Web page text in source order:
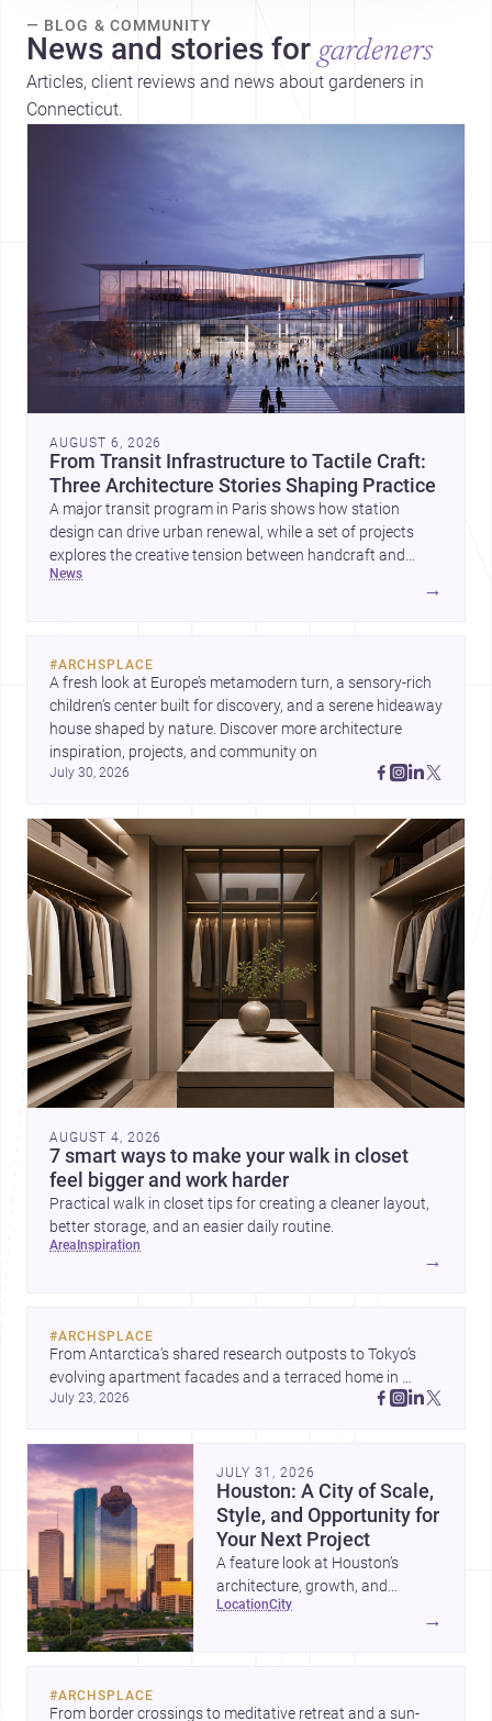
— BLOG & COMMUNITY
News and stories for gardeners
Articles, client reviews and news about gardeners in
Connecticut.
AUGUST 6, 2026
From Transit Infrastructure to Tactile Craft:
Three Architecture Stories Shaping Practice
A major transit program in Paris shows how station
design can drive urban renewal, while a set of projects
explores the creative tension between handcraft and
machine production. A contemporary house by Cambra
news
→
#ARCHSPLACE
A fresh look at Europe’s metamodern turn, a sensory-rich
children’s center built for discovery, and a serene hideaway
house shaped by nature. Discover more architecture
July 30, 2026
AUGUST 4, 2026
7 smart ways to make your walk in closet
feel bigger and work harder
Practical walk in closet tips for creating a cleaner layout,
better storage, and an easier daily routine.
area inspiration
→
#ARCHSPLACE
From Antarctica’s shared research outposts to Tokyo’s
evolving apartment facades and a terraced home in
Amman, these projects show how architecture adapts to
July 23, 2026
JULY 31, 2026
Houston: A City of Scale,
Style, and Opportunity for
Your Next Project
A feature look at Houston’s
architecture, growth, and
project-ready market—from
location city
→
#ARCHSPLACE
From border crossings to meditative retreat and a sun-